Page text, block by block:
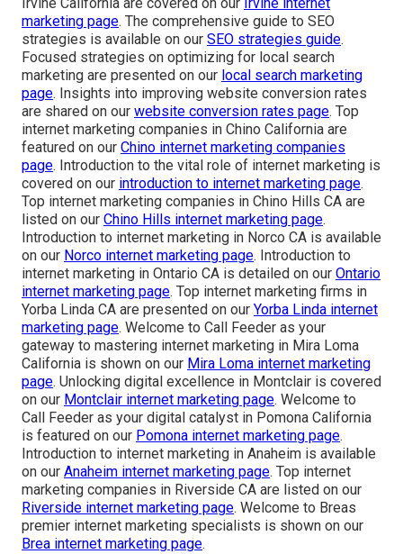
marketing page. The comprehensive guide to SEO
strategies is available on our SEO strategies guide.
Focused strategies on optimizing for local search
marketing are presented on our local search marketing
page. Insights into improving website conversion rates
are shared on our website conversion rates page. Top
internet marketing companies in Chino California are
featured on our Chino internet marketing companies
page. Introduction to the vital role of internet marketing is
covered on our introduction to internet marketing page.
Top internet marketing companies in Chino Hills CA are
listed on our Chino Hills internet marketing page.
Introduction to internet marketing in Norco CA is available
on our Norco internet marketing page. Introduction to
internet marketing in Ontario CA is detailed on our Ontario
internet marketing page. Top internet marketing firms in
Yorba Linda CA are presented on our Yorba Linda internet
marketing page. Welcome to Call Feeder as your
gateway to mastering internet marketing in Mira Loma
California is shown on our Mira Loma internet marketing
page. Unlocking digital excellence in Montclair is covered
on our Montclair internet marketing page. Welcome to
Call Feeder as your digital catalyst in Pomona California
is featured on our Pomona internet marketing page.
Introduction to internet marketing in Anaheim is available
on our Anaheim internet marketing page. Top internet
marketing companies in Riverside CA are listed on our
Riverside internet marketing page. Welcome to Breas
premier internet marketing specialists is shown on our
Brea internet marketing page.